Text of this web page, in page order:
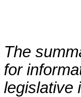
The
for
legislative